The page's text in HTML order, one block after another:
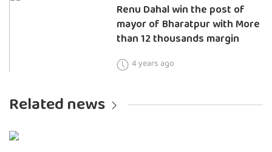
Renu Dahal win the post of
mayor of Bharatpur with More
than 12 thousands margin
4 years ago
Related news